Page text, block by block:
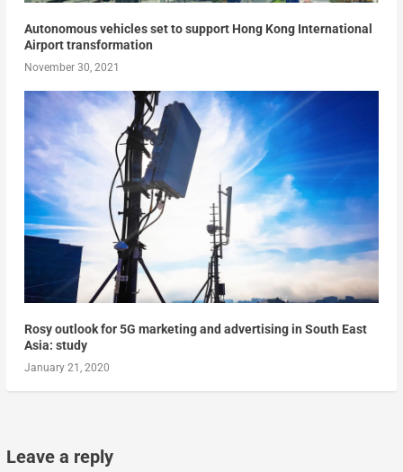
Autonomous vehicles set to support Hong Kong International
Airport transformation
November 30, 2021
Rosy outlook for 5G marketing and advertising in South East
Asia: study
January 21, 2020
Leave a reply